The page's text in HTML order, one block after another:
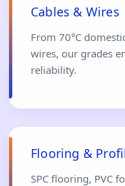
Cables & Wires
From 70°C
wires, our grades
reliability.
Flooring &
SPC flooring, PVC